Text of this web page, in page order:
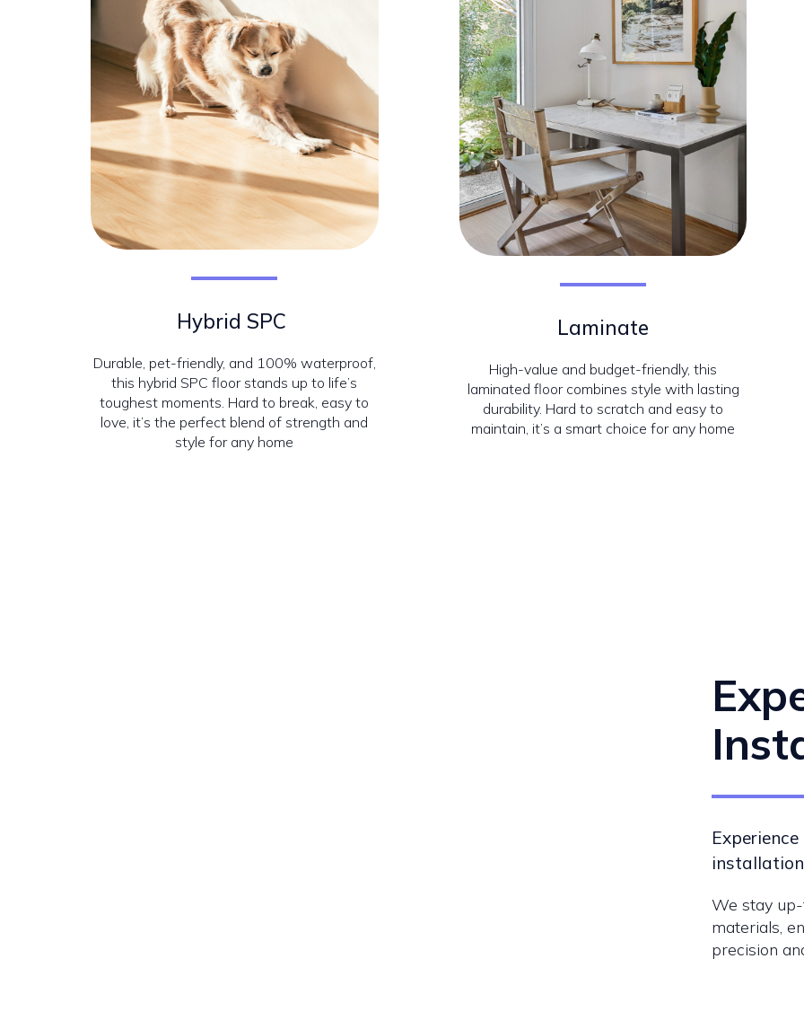
Hybrid SPC
Durable, pet-friendly, and 100% waterproof,
this hybrid SPC floor stands up to life’s
toughest moments. Hard to break, easy to
love, it’s the perfect blend of strength and
style for any home
Laminate
High-value and budget-friendly, this
laminated floor combines style with lasting
durability. Hard to scratch and easy to
maintain, it’s a smart choice for any home
We stay
materials,
precision